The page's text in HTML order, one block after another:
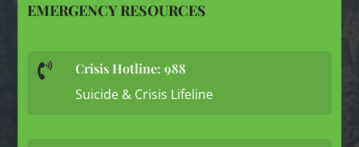
EMERGENCY RESOURCES
 Crisis Hotline: 988
Suicide & Crisis Lifeline